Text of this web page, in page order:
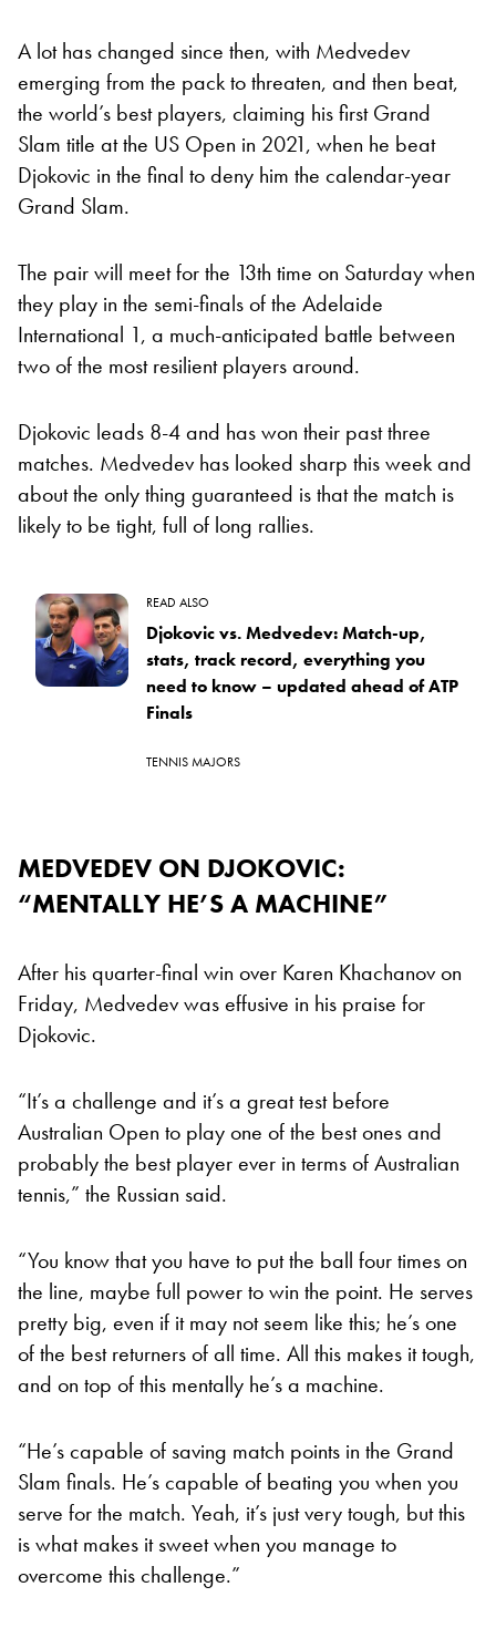
A lot has changed since then, with Medvedev
emerging from the pack to threaten, and then beat,
the world’s best players, claiming his first Grand
Slam title at the US Open in 2021, when he beat
Djokovic in the final to deny him the calendar-year
Grand Slam.
The pair will meet for the 13th time on Saturday when
they play in the semi-finals of the Adelaide
International 1, a much-anticipated battle between
two of the most resilient players around.
Djokovic leads 8-4 and has won their past three
matches. Medvedev has looked sharp this week and
about the only thing guaranteed is that the match is
likely to be tight, full of long rallies.
READ ALSO
Djokovic vs. Medvedev: Match-up,
stats, track record, everything you
need to know – updated ahead of ATP
Finals
TENNIS MAJORS
MEDVEDEV ON DJOKOVIC:
“MENTALLY HE’S A MACHINE”
After his quarter-final win over Karen Khachanov on
Friday, Medvedev was effusive in his praise for
Djokovic.
“It’s a challenge and it’s a great test before
Australian Open to play one of the best ones and
probably the best player ever in terms of Australian
tennis,” the Russian said.
“You know that you have to put the ball four times on
the line, maybe full power to win the point. He serves
pretty big, even if it may not seem like this; he’s one
of the best returners of all time. All this makes it tough,
and on top of this mentally he’s a machine.
“He’s capable of saving match points in the Grand
Slam finals. He’s capable of beating you when you
serve for the match. Yeah, it’s just very tough, but this
is what makes it sweet when you manage to
overcome this challenge.”